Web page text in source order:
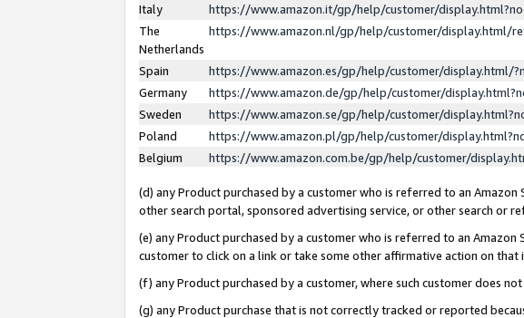
Italy
https://www.amazon.it/gp/help/customer/
The
Netherlands
https://www.amazon.nl/gp/help/customer/display.html/
Spain
https://www.amazon.es/gp/help/customer/display.html/
Germany
https://www.amazon.de/gp/help/customer/
Sweden
https://www.amazon.se/gp/help/customer/
Poland
https://www.amazon.pl/gp/help/customer/
Belgium
https://www.amazon.com.be/gp/help/customer/
(d) any Product purchased by a customer who is referred to an
other search portal, sponsored advertising service, or other search or
(e) any Product purchased by a customer who is referred to an
customer to click on a link or take some other affirmative action on that
(f) any Product purchased by a customer, where such customer does
(g) any Product purchase that is not correctly tracked or reported